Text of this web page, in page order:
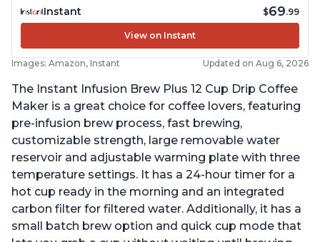
Instant $69.99
View on Instant
Images: Amazon, Instant Updated on Aug 6, 2026
The Instant Infusion Brew Plus 12 Cup Drip Coffee
Maker is a great choice for coffee lovers, featuring
pre-infusion brew process, fast brewing,
customizable strength, large removable water
reservoir and adjustable warming plate with three
temperature settings. It has a 24-hour timer for a
hot cup ready in the morning and an integrated
carbon filter for filtered water. Additionally, it has a
small batch brew option and quick cup mode that